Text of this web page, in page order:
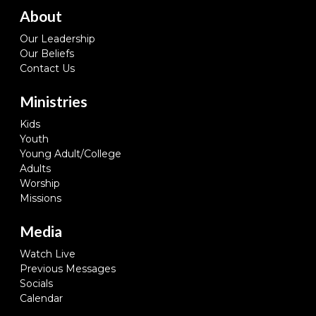
About
Our Leadership
Our Beliefs
Contact Us
Ministries
Kids
Youth
Young Adult/College
Adults
Worship
Missions
Media
Watch Live
Previous Messages
Socials
Calendar